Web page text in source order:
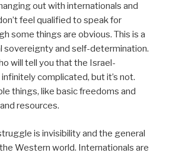
out with internationals and
feel qualified to speak for
some things are obvious. This is a
sovereignty and self-determination.
will tell you that the Israel-
complicated, but it’s not.
things, like basic freedoms and
resources.
is invisibility and the general
Western world. Internationals are